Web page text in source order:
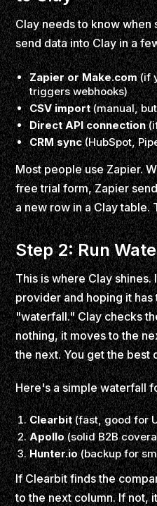
Clay needs to know when
send data into Clay in a
Zapier or Make.com(if
triggers webhooks)
CSV import(manual,
Direct API connection
CRM sync(HubSpot,
Most people use Zapier.
free trial form, Zapier
a new row in a Clay table.
Step 2: Run
This is where Clay
provider and hoping it
"waterfall." Clay checks
nothing, it moves to the
the next. You get the best
Here's a simple waterfall
Clearbit(fast, good for
Apollo(solid B2B
Hunter.io(backup for
If Clearbit finds the
to the next column. If not,